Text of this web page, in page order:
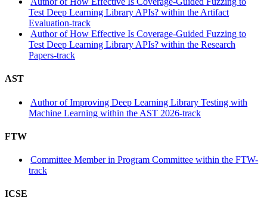
Test Deep Learning Library APIs? within the Artifact
Evaluation-track
Author of How Effective Is Coverage-Guided Fuzzing to
Test Deep Learning Library APIs? within the Research
Papers-track
AST
Author of Improving Deep Learning Library Testing with
Machine Learning within the AST 2026-track
FTW
Committee Member in Program Committee within the FTW-
track
ICSE